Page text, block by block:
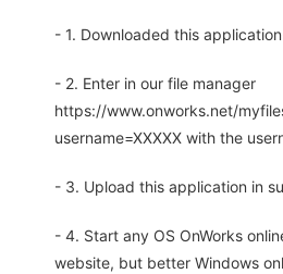
- 1. Downloaded this
- 2. Enter in our file manager
https://www.onworks.net/
username=XXXXX with the
- 3. Upload this application in
- 4. Start any OS OnWorks
website, but better Windows